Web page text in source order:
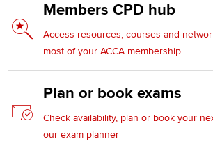
Members CPD hub
Access resources, courses and
most of your ACCA membership
Plan or book exams
Check availability, plan or book your
our exam planner